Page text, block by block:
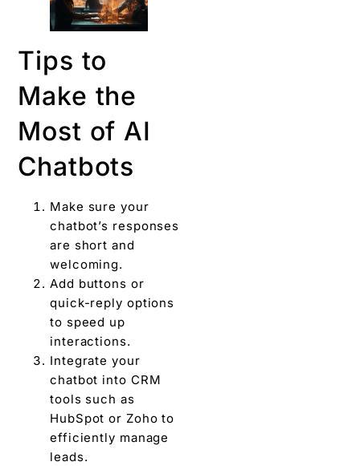
Tips to
Make the
Most of AI
Chatbots
Make sure your
chatbot’s responses
are short and
welcoming.
Add buttons or
quick-reply options
to speed up
interactions.
Integrate your
chatbot into CRM
tools such as
HubSpot or Zoho to
efficiently manage
leads.